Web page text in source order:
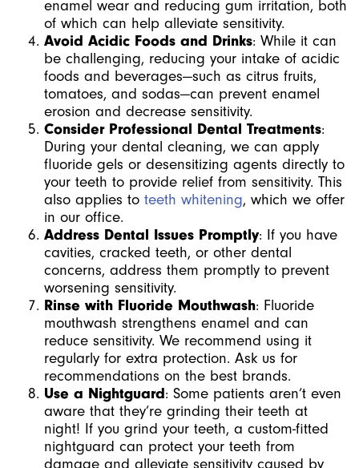
enamel wear and reducing gum irritation, both
of which can help alleviate sensitivity.
Avoid Acidic Foods and Drinks: While it can
be challenging, reducing your intake of acidic
foods and beverages—such as citrus fruits,
tomatoes, and sodas—can prevent enamel
erosion and decrease sensitivity.
Consider Professional Dental Treatments:
During your dental cleaning, we can apply
fluoride gels or desensitizing agents directly to
your teeth to provide relief from sensitivity. This
also applies to teeth whitening, which we offer
in our office.
Address Dental Issues Promptly: If you have
cavities, cracked teeth, or other dental
concerns, address them promptly to prevent
worsening sensitivity.
Rinse with Fluoride Mouthwash: Fluoride
mouthwash strengthens enamel and can
reduce sensitivity. We recommend using it
regularly for extra protection. Ask us for
recommendations on the best brands.
Use a Nightguard: Some patients aren’t even
aware that they’re grinding their teeth at
night! If you grind your teeth, a custom-fitted
nightguard can protect your teeth from
damage and alleviate sensitivity caused by